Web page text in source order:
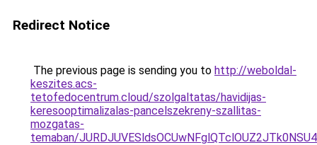
Redirect Notice
The previous page is sending you to http://weboldal-
keszites.acs-
tetofedocentrum.cloud/szolgaltatas/havidijas-
keresooptimalizalas-pancelszekreny-szallitas-
mozgatas-
temaban/